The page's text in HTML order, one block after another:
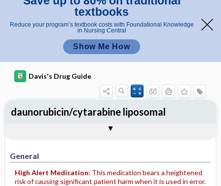
textbooks
Reduce your program’s textbook costs with Foundational Knowledge
in Nursing Central
Show Me How
Davis's Drug Guide
General
High Alert Medication: This medication bears a heightened
risk of causing significant patient harm when it is used in error.
daunorubicin/cytarabine liposomal
Contraindication ​/ ​Precautions
Adverse Reactions ​/ ​Side Effects
Patient ​/ ​Family Teaching
Evaluation ​/ ​Desired Outcomes